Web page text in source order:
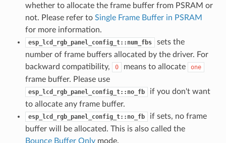
whether to allocate the frame buffer from PSRAM or
not. Please refer to Single Frame Buffer in PSRAM
for more information.
esp_lcd_rgb_panel_config_t::num_fbs
sets the
number of frame buffers allocated by the driver. For
backward compatibility,
0 means to allocate one
frame buffer. Please use
esp_lcd_rgb_panel_config_t::no_fb
if you don't want
to allocate any frame buffer.
esp_lcd_rgb_panel_config_t::no_fb
if sets, no frame
buffer will be allocated. This is also called the
Bounce Buffer Onlymode.